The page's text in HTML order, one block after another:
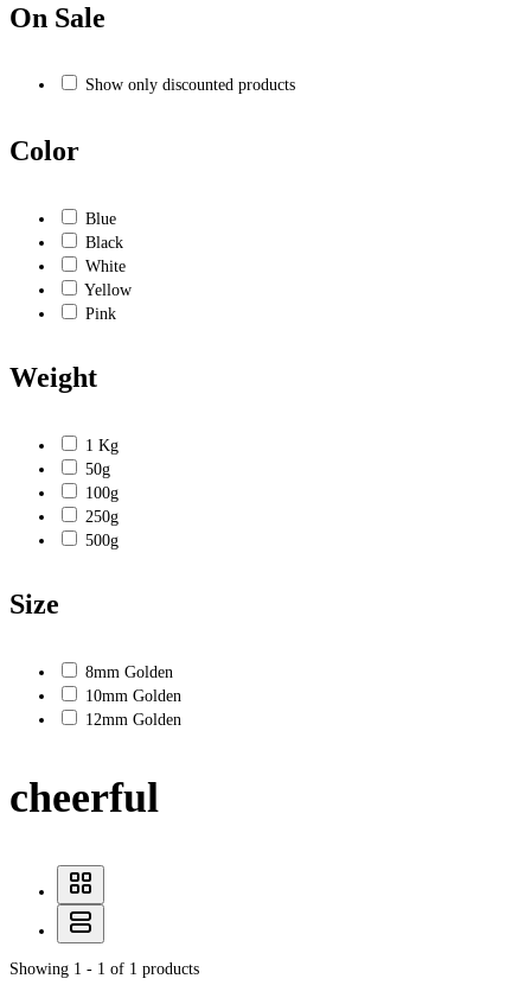
On Sale
Show only discounted products
Color
Blue
Black
White
Yellow
Pink
Weight
1 Kg
50g
100g
250g
500g
Size
8mm Golden
10mm Golden
12mm Golden
cheerful
Showing 1 - 1 of 1 products